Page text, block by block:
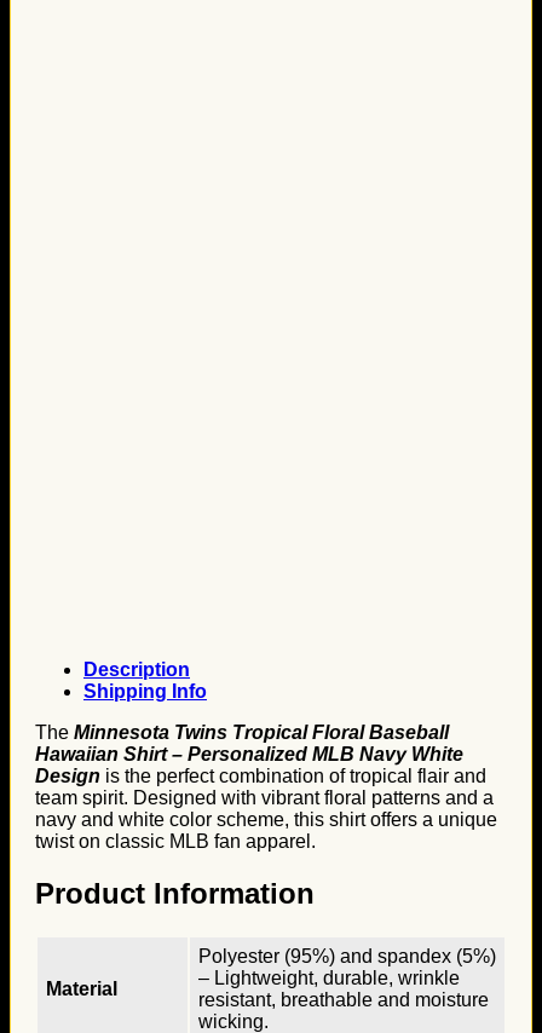
Description
Shipping Info
The Minnesota Twins Tropical Floral Baseball
Hawaiian Shirt – Personalized MLB Navy White
Design is the perfect combination of tropical flair and
team spirit. Designed with vibrant floral patterns and a
navy and white color scheme, this shirt offers a unique
twist on classic MLB fan apparel.
Product Information
Material
Polyester (95%) and spandex (5%)
– Lightweight, durable, wrinkle
resistant, breathable and moisture
wicking.